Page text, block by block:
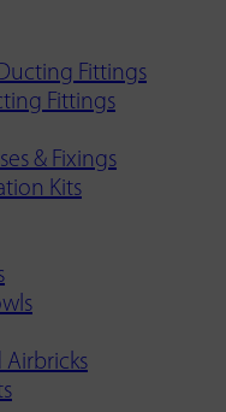
Fittings
Fittings
& Fixings
Kits
Airbricks